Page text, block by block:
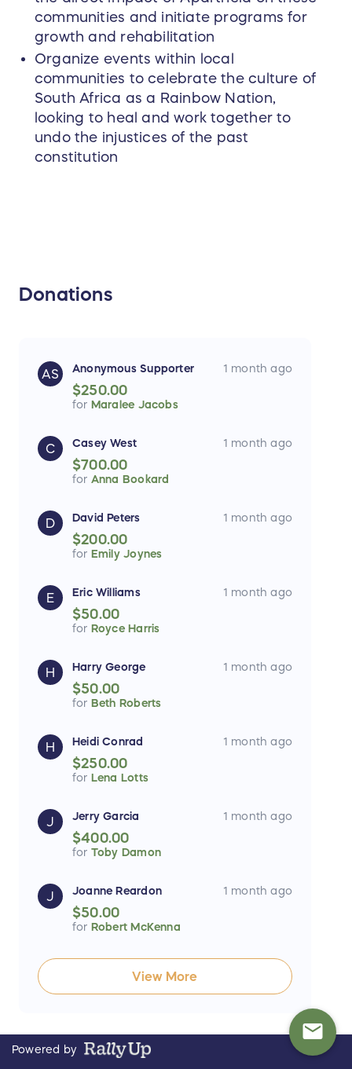
communities and initiate programs for
growth and rehabilitation
Organize events within local
communities to celebrate the culture of
South Africa as a Rainbow Nation,
looking to heal and work together to
undo the injustices of the past
constitution
Donations
AS Anonymous Supporter 1 month ago
$250.00
for Maralee Jacobs
C Casey West 1 month ago
$700.00
for Anna Bookard
D David Peters 1 month ago
$200.00
for Emily Joynes
E Eric Williams 1 month ago
$50.00
for Royce Harris
H Harry George 1 month ago
$50.00
for Beth Roberts
H Heidi Conrad 1 month ago
$250.00
for Lena Lotts
J Jerry Garcia 1 month ago
$400.00
for Toby Damon
J Joanne Reardon 1 month ago
$50.00
for Robert McKenna
View More
mail
Powered by